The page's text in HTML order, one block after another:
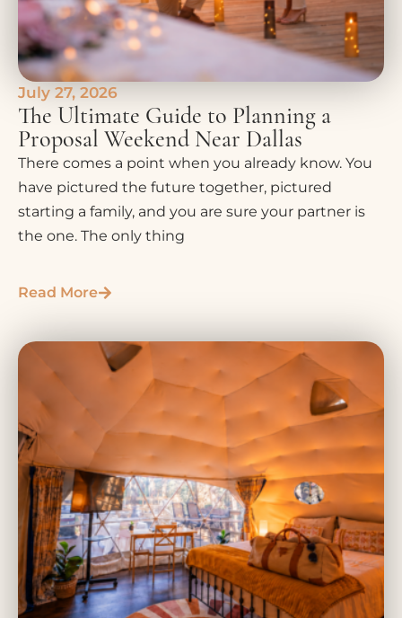
July 27, 2026
The Ultimate Guide to Planning a
Proposal Weekend Near Dallas
There comes a point when you already know. You
have pictured the future together, pictured
starting a family, and you are sure your partner is
the one. The only thing
Read More